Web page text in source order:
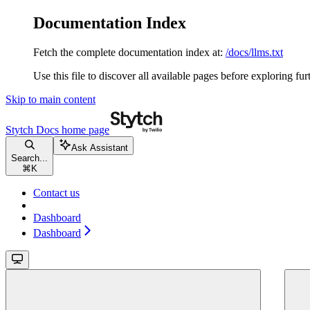
Documentation Index
Fetch the complete documentation index at: /docs/llms.txt
Use this file to discover all available pages before exploring
Skip to main content
Stytch Docs home page
Search...
⌘ K
Ask Assistant
Contact us
Dashboard
Dashboard